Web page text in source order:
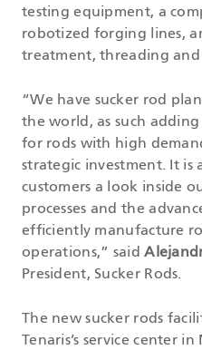
testing equipment, a
robotized forging lines,
treatment, threading and
“We have sucker rod
the world, as such
for rods with high
strategic investment. It
customers a look inside
processes and the
efficiently manufacture
operations,” said
President, Sucker Rods.
The new sucker rods
Tenaris’s service center